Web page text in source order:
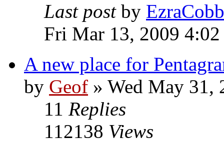
Last post by EzraCobb
Fri Mar 13, 2009
A new place for
by Geof » Wed May 31,
11 Replies
112138 Views